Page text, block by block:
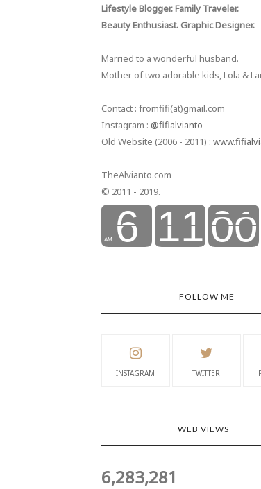
Lifestyle Blogger. Family Traveler.
Beauty Enthusiast. Graphic Designer.
Married to a wonderful husband.
Mother of two adorable kids, Lola &
Contact : fromfifi(at)gmail.com
Instagram : @fifialvianto
Old Website (2006 - 2011) :
TheAlvianto.com
© 2011 - 2019.
FOLLOW ME
INSTAGRAM TWITTER
WEB VIEWS
6,283,281